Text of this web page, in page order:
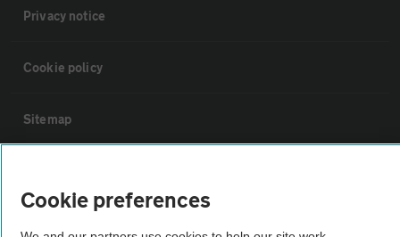
Privacy notice
Cookie policy
Sitemap
Cookie preferences